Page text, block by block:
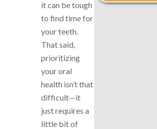
it can be tough
to find time for
your teeth.
That said,
prioritizing
your oral
health isn’t that
difficult—it
just requires a
little bit of